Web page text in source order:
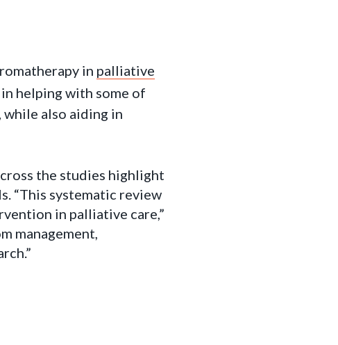
in palliative
helping with some of
while also aiding in
the studies highlight
“This systematic review
in palliative care,”
management,